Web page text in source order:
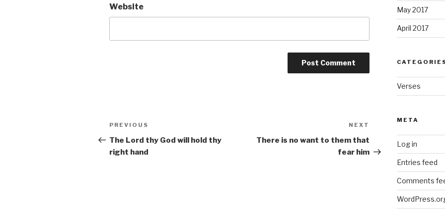
Website
Post
navigation
Previous
Post
PREVIOUS
The Lord thy God will hold thy
right hand
NEXT
There is no want to them that
fear him
May 2017
April 2017
Verses
META
Log in
Entries feed
Comments